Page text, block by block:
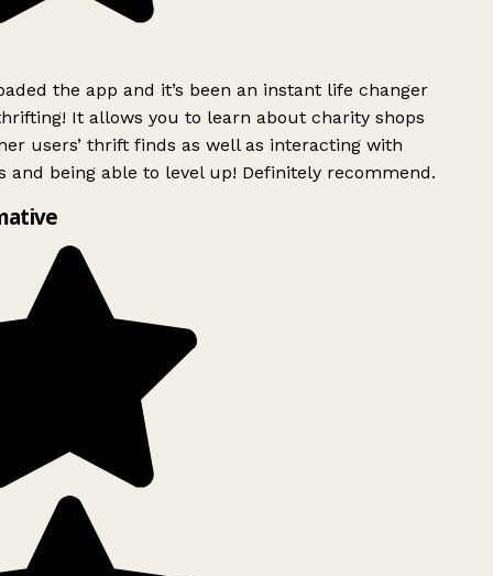
the app and it’s been an instant life changer
It allows you to learn about charity shops
users’ thrift finds as well as interacting with
and being able to level up! Definitely recommend.